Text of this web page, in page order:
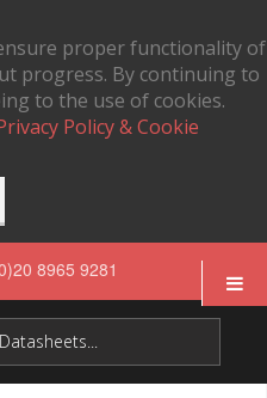
proper functionality of
progress. By continuing to
to the use of cookies.
Policy & Cookie
8965 9281